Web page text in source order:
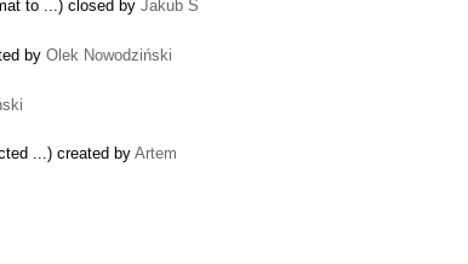
to ...) closed by Jakub Ś
by Olek Nowodziński
...) created byArtem